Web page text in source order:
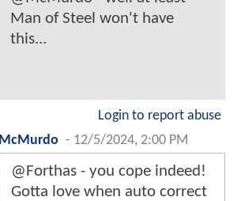
Man of Steel won't have
this...
Login to report abuse
McMurdo - 12/5/2024, 2:00 PM
@Forthas - you cope indeed!
Gotta love when auto correct